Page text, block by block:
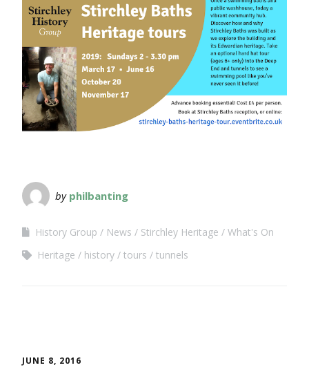
by philbanting
History Group News Stirchley Heritage
What's On
Heritage
history tours tunnels
JUNE 8, 2016